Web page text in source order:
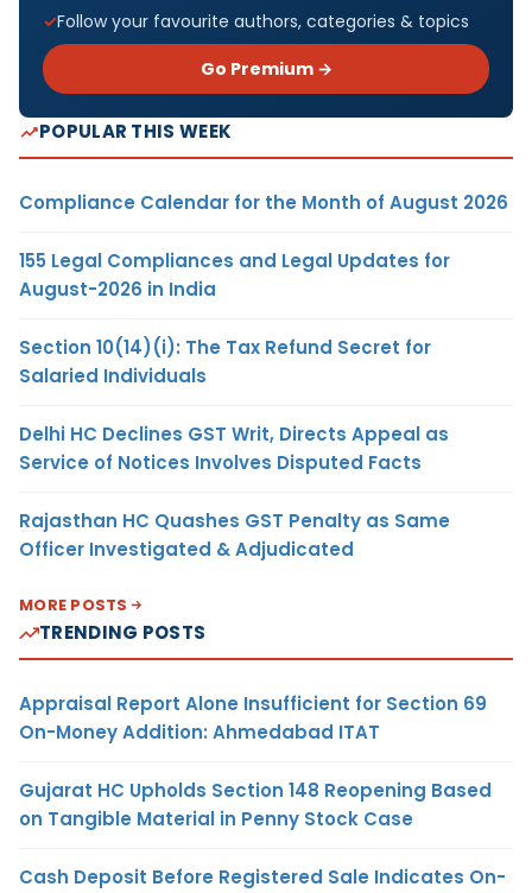
Follow your favourite authors, categories & topics
Go Premium →
POPULAR THIS WEEK
Compliance Calendar for the Month of August 2026
155 Legal Compliances and Legal Updates for
August-2026 in India
Section 10(14)(i): The Tax Refund Secret for
Salaried Individuals
Delhi HC Declines GST Writ, Directs Appeal as
Service of Notices Involves Disputed Facts
Rajasthan HC Quashes GST Penalty as Same
Officer Investigated & Adjudicated
MORE POSTS
TRENDING POSTS
Appraisal Report Alone Insufficient for Section 69
On-Money Addition: Ahmedabad ITAT
Gujarat HC Upholds Section 148 Reopening Based
on Tangible Material in Penny Stock Case
Cash Deposit Before Registered Sale Indicates On-